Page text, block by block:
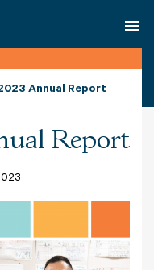
Annual Report
Report